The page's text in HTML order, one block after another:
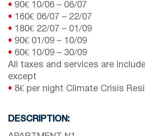
• 90€ 10/06 – 06/07
• 160€ 06/07 – 22/07
• 180€ 22/07 – 01/09
• 90€ 01/09 – 10/09
• 60€ 10/09 – 30/09
All taxes and services are
except
• 8€ per night Climate Crisis
DESCRIPTION: